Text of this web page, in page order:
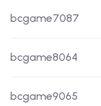
bcgame7087
bcgame8064
bcgame9065